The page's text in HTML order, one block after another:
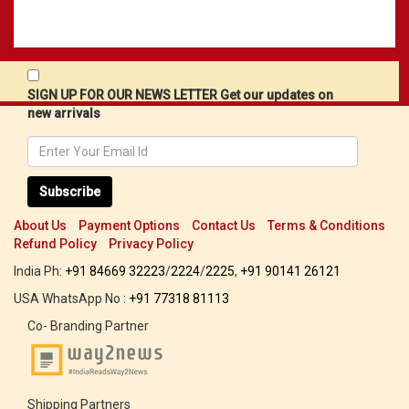
SIGN UP FOR OUR NEWS LETTER Get our updates on
new arrivals
Subscribe
About Us Payment Options Contact Us
Terms & Conditions
Refund Policy
Privacy Policy
India Ph: +91 84669 32223/2224/2225, +91 90141 26121
USA WhatsApp No : +91 77318 81113
Co- Branding Partner
Shipping Partners